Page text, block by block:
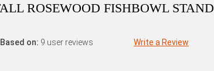
ROSEWOOD FISHBOWL STAND
Based on: 9 user reviews Write a Review